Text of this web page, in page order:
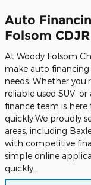
Auto
Folsom
At Woody Folsom
make auto financing
needs. Whether
reliable used SUV,
finance team is
quickly.We proudly
areas, including
with competitive
simple online
quickly.